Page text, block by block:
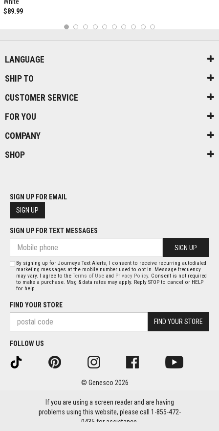
White
$89.99
LANGUAGE
SHIP TO
CUSTOMER SERVICE
FOR YOU
COMPANY
SHOP
SIGN UP FOR EMAIL
SIGN UP
SIGN UP FOR TEXT MESSAGES
SIGN UP
By signing up for Journeys Text Alerts, I consent to receive recurring autodialed
marketing messages at the mobile number used to opt in. Message frequency
may vary. I agree to theTerms of Use and Privacy Policy. Consent is not required
to make a purchase. Msg & data rates may apply. Reply STOP to cancel or HELP
for help.
FIND YOUR STORE
FIND YOUR STORE
FOLLOW US
© Genesco 2026
If you are using a screen reader and are having
problems using this website, please call 1-855-472-
0435 for assistance.